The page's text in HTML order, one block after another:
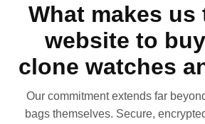
What makes us
website to
clone watches
Our commitment extends far
bags themselves. Secure,